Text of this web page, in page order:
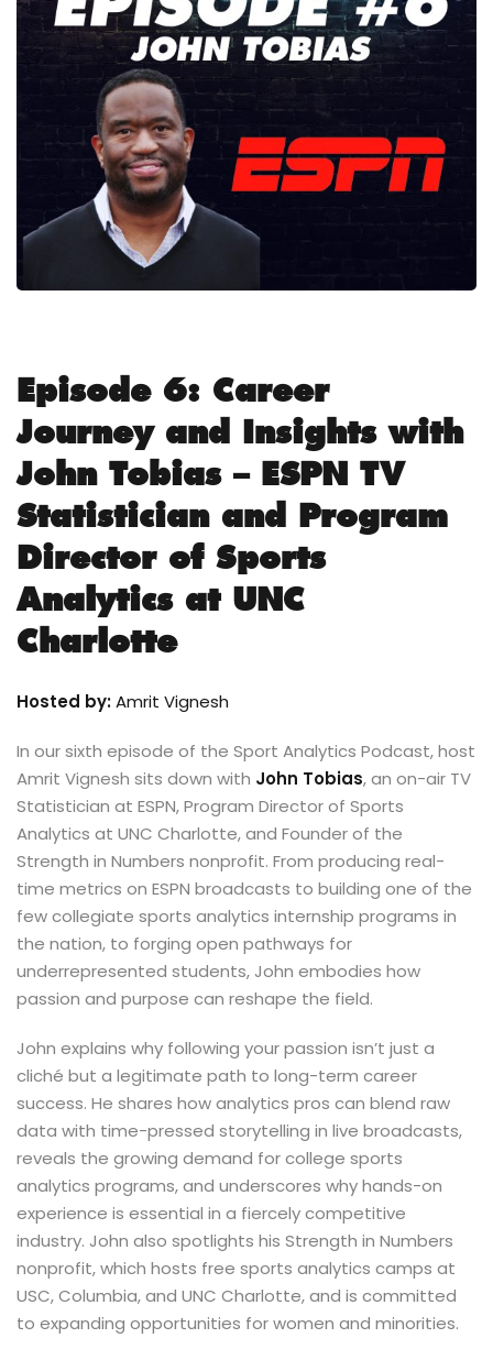
Episode 6: Career
Journey and Insights with
John Tobias – ESPN TV
Statistician and Program
Director of Sports
Analytics at UNC
Charlotte
Hosted by:Amrit Vignesh
In our sixth episode of the Sport Analytics Podcast, host
Amrit Vignesh sits down with John Tobias, an on-air TV
Statistician at ESPN, Program Director of Sports
Analytics at UNC Charlotte, and Founder of the
Strength in Numbers nonprofit. From producing real-
time metrics on ESPN broadcasts to building one of the
few collegiate sports analytics internship programs in
the nation, to forging open pathways for
underrepresented students, John embodies how
passion and purpose can reshape the field.
John explains why following your passion isn’t just a
cliché but a legitimate path to long-term career
success. He shares how analytics pros can blend raw
data with time-pressed storytelling in live broadcasts,
reveals the growing demand for college sports
analytics programs, and underscores why hands-on
experience is essential in a fiercely competitive
industry. John also spotlights his Strength in Numbers
nonprofit, which hosts free sports analytics camps at
USC, Columbia, and UNC Charlotte, and is committed
to expanding opportunities for women and minorities.